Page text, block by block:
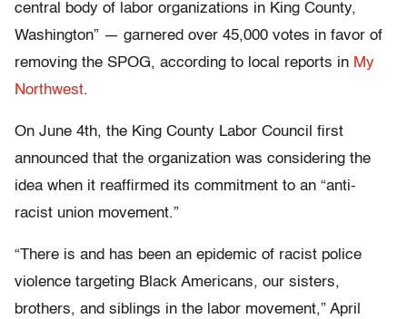
central body of labor organizations in King County,
Washington” — garnered over 45,000 votes in favor of
removing the SPOG, according to local reports in My
Northwest.
On June 4th, the King County Labor Council first
announced that the organization was considering the
idea when it reaffirmed its commitment to an “anti-
racist union movement.”
“There is and has been an epidemic of racist police
violence targeting Black Americans, our sisters,
brothers, and siblings in the labor movement,” April